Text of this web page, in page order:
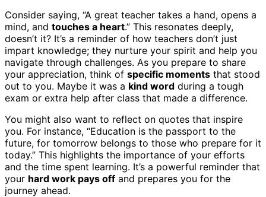
Consider saying, “A great teacher takes a hand, opens a
mind, and touches a heart.” This resonates deeply,
doesn’t it? It’s a reminder of how teachers don’t just
impart knowledge; they nurture your spirit and help you
navigate through challenges. As you prepare to share
your appreciation, think of specific moments that stood
out to you. Maybe it was a kind word during a tough
exam or extra help after class that made a difference.
You might also want to reflect on quotes that inspire
you. For instance, “Education is the passport to the
future, for tomorrow belongs to those who prepare for it
today.” This highlights the importance of your efforts
and the time spent learning. It’s a powerful reminder that
your hard work pays off and prepares you for the
journey ahead.